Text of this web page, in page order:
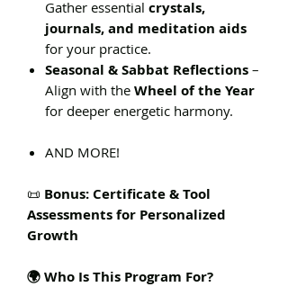
Gather essential crystals,
journals, and meditation aids
for your practice.
Seasonal & Sabbat Reflections –
Align with the Wheel of the Year
for deeper energetic harmony.
AND MORE!
📜 Bonus: Certificate & Tool
Assessments for Personalized
Growth
🌍 Who Is This Program For?